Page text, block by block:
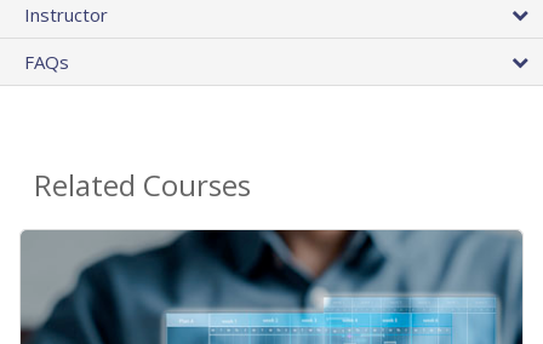
Instructor
FAQs
Related Courses